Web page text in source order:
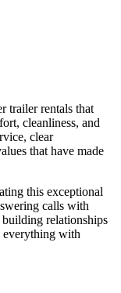
trailer rentals that
cleanliness, and
clear
that have made
this exceptional
calls with
relationships
everything with